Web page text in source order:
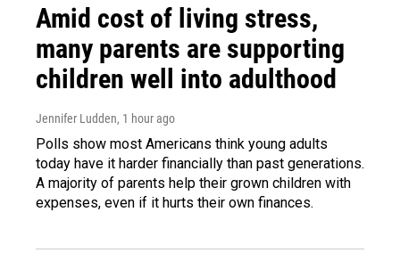
Amid cost of living stress,
many parents are supporting
children well into adulthood
Jennifer Ludden, 1 hour ago
Polls show most Americans think young adults
today have it harder financially than past generations.
A majority of parents help their grown children with
expenses, even if it hurts their own finances.